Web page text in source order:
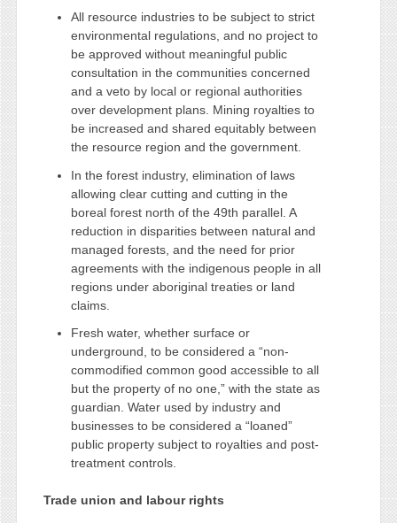
All resource industries to be subject to strict
environmental regulations, and no project to
be approved without meaningful public
consultation in the communities concerned
and a veto by local or regional authorities
over development plans. Mining royalties to
be increased and shared equitably between
the resource region and the government.
In the forest industry, elimination of laws
allowing clear cutting and cutting in the
boreal forest north of the 49th parallel. A
reduction in disparities between natural and
managed forests, and the need for prior
agreements with the indigenous people in all
regions under aboriginal treaties or land
claims.
Fresh water, whether surface or
underground, to be considered a “non-
commodified common good accessible to all
but the property of no one,” with the state as
guardian. Water used by industry and
businesses to be considered a “loaned”
public property subject to royalties and post-
treatment controls.
Trade union and labour rights